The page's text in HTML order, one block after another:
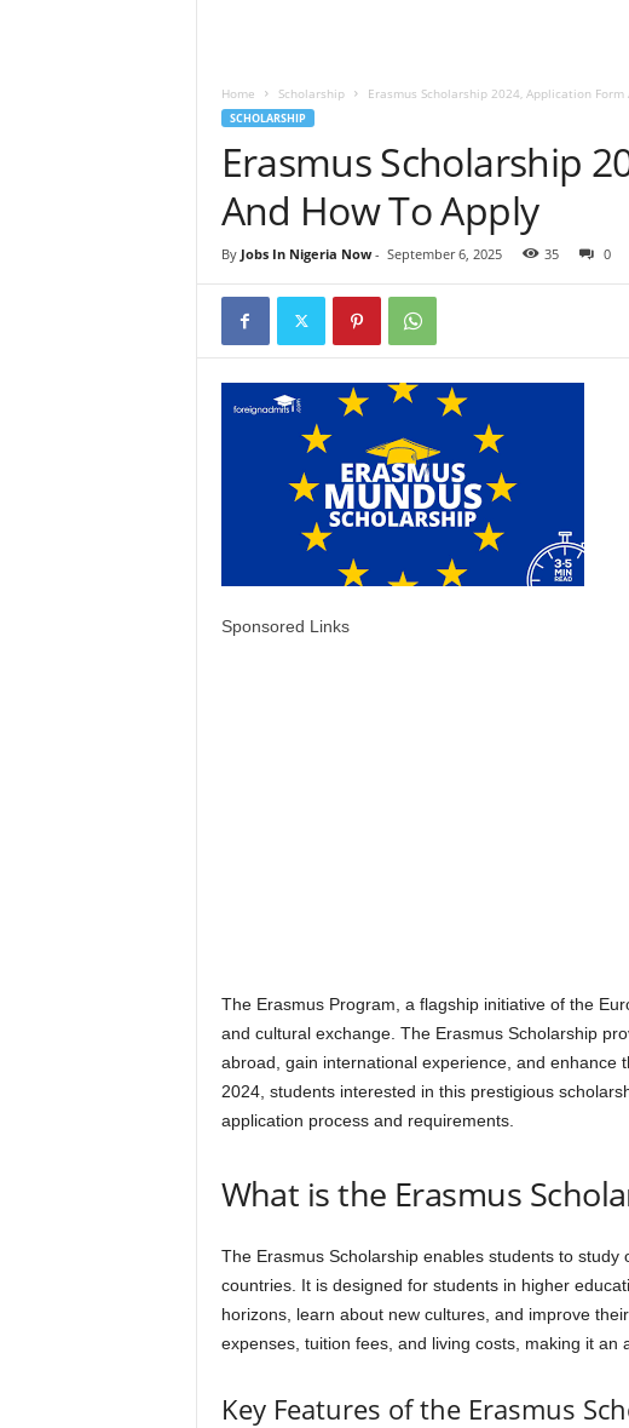
Home Scholarship Erasmus Scholarship 2024, Application Form
SCHOLARSHIP
Erasmus Scholarship
And How To Apply
By Jobs In Nigeria Now- September 6, 2025 35 0
Sponsored Links
The Erasmus Program, a flagship initiative of the
and cultural exchange. The Erasmus Scholarship
abroad, gain international experience, and enhance
2024, students interested in this prestigious
application process and requirements.
What is the Erasmus
The Erasmus Scholarship enables students to
countries. It is designed for students in higher
horizons, learn about new cultures, and improve
expenses, tuition fees, and living costs, making it an
Key Features of the Erasmus